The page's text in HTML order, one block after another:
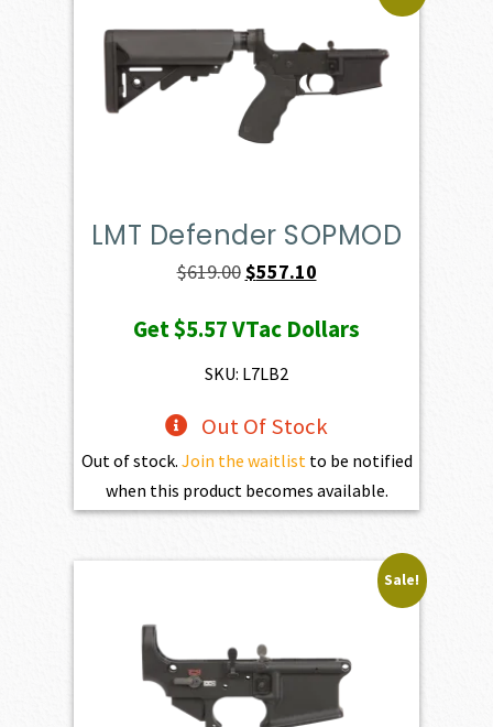
LMT Defender SOPMOD
$619.00Original
was:
$619.00.
$557.10Current
is:
Get$5.57VTac Dollars
SKU: L7LB2
Out Of Stock
Out of stock. Join the waitlist to be notified
when this product becomes available.
Sale!